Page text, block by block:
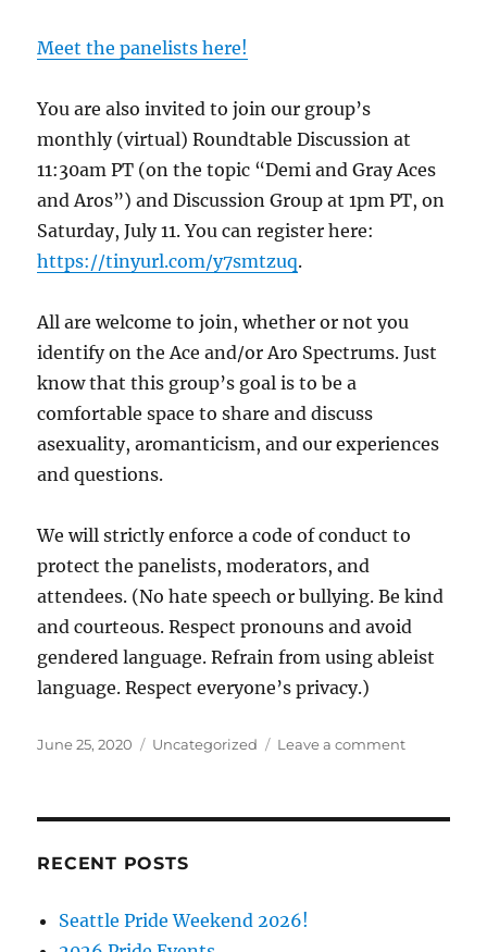
Meet the panelists here!
You are also invited to join our group’s
monthly (virtual) Roundtable Discussion at
11:30am PT (on the topic “Demi and Gray Aces
and Aros”) and Discussion Group at 1pm PT, on
Saturday, July 11. You can register here:
https://tinyurl.com/y7smtzuq.
All are welcome to join, whether or not you
identify on the Ace and/or Aro Spectrums. Just
know that this group’s goal is to be a
comfortable space to share and discuss
asexuality, aromanticism, and our experiences
and questions.
We will strictly enforce a code of conduct to
protect the panelists, moderators, and
attendees. (No hate speech or bullying. Be kind
and courteous. Respect pronouns and avoid
gendered language. Refrain from using ableist
language. Respect everyone’s privacy.)
Posted
June 25, 2020 Categories
Uncategorized Leave a commenton
RECENT POSTS
Seattle Pride Weekend 2026!